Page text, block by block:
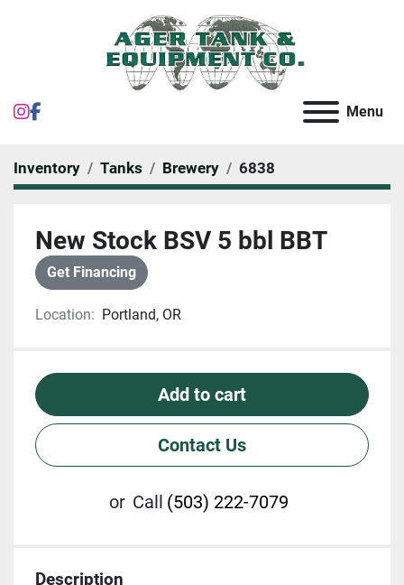
instagram Menu
Inventory Tanks Brewery 6838
New Stock BSV 5 bbl BBT
Get Financing
Location: Portland, OR
Add to cart
Contact Us
or Call (503) 222-7079
Description